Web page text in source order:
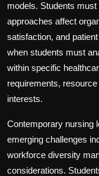
models. Students
approaches affect
satisfaction, and
when students must
within specific
requirements,
interests.
Contemporary nursing
emerging challenges
workforce diversity
considerations.